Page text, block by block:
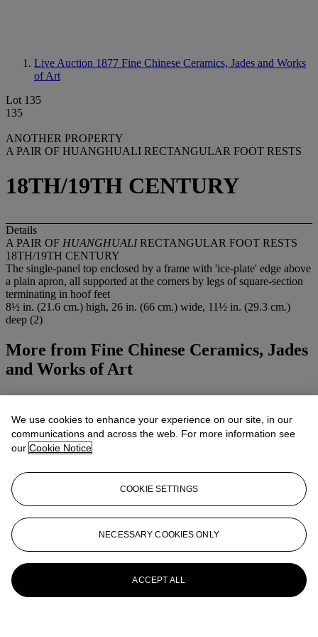
Live Auction 1877 Fine Chinese Ceramics, Jades and Works
of Art
Lot 135
135
ANOTHER PROPERTY
A PAIR OF HUANGHUALI RECTANGULAR FOOT RESTS
18TH/19TH CENTURY
Details
A PAIR OF HUANGHUALIRECTANGULAR FOOT RESTS
18TH/19TH CENTURY
The single-panel top enclosed by a frame with 'ice-plate' edge above
a plain apron, all supported at the corners by legs of square-section
terminating in hoof feet
8½ in. (21.6 cm.) high, 26 in. (66 cm.) wide, 11½ in. (29.3 cm.)
deep (2)
More from Fine Chinese Ceramics, Jades
and Works of Art
View All
We use cookies to enhance your experience on our site, in our
communications and across the web. For more information see
our Cookie Notice
COOKIE SETTINGS
NECESSARY COOKIES ONLY
ACCEPT ALL